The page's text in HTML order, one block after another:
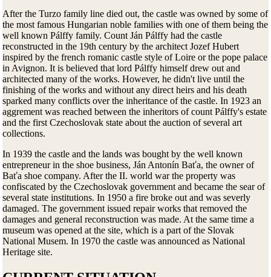
After the Turzo family line died out, the castle was owned by some of
the most famous Hungarian noble families with one of them being the
well known Pálffy family. Count Ján Pálffy had the castle
reconstructed in the 19th century by the architect Jozef Hubert
inspired by the french romanic castle style of Loire or the pope palace
in Avignon. It is believed that lord Pálffy himself drew out and
architected many of the works. However, he didn't live until the
finishing of the works and without any direct heirs and his death
sparked many conflicts over the inheritance of the castle. In 1923 an
aggrement was reached between the inheritors of count Pálffy's estate
and the first Czechoslovak state about the auction of several art
collections.
In 1939 the castle and the lands was bought by the well known
entrepreneur in the shoe business, Ján Antonín Baťa, the owner of
Baťa shoe company. After the II. world war the property was
confiscated by the Czechoslovak government and became the sear of
several state institutions. In 1950 a fire broke out and was severly
damaged. The government issued repair works that removed the
damages and general reconstruction was made. At the same time a
museum was opened at the site, which is a part of the Slovak
National Musem. In 1970 the castle was announced as National
Heritage site.